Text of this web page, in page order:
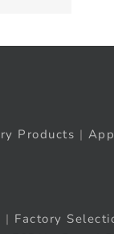
Products |
| Factory